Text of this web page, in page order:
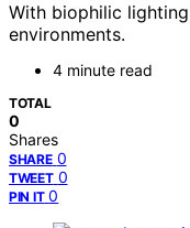
With biophilic
environments.
4 minute read
TOTAL
0
Shares
SHARE 0
TWEET 0
PIN IT 0